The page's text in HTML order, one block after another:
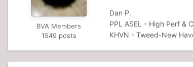
BVA Members
1549 posts
Dan P.
PPL ASEL - High Perf &
KHVN - Tweed-New